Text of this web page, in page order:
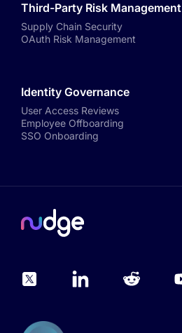
Third-Party Risk Management
Supply Chain Security
OAuth Risk Management
Identity Governance
User Access Reviews
Employee Offboarding
SSO Onboarding